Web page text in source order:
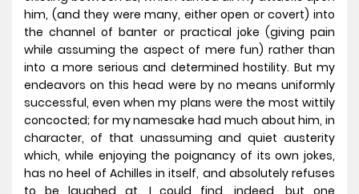
him, (and they were many, either open or covert) into
the channel of banter or practical joke (giving pain
while assuming the aspect of mere fun) rather than
into a more serious and determined hostility. But my
endeavors on this head were by no means uniformly
successful, even when my plans were the most wittily
concocted; for my namesake had much about him, in
character, of that unassuming and quiet austerity
which, while enjoying the poignancy of its own jokes,
has no heel of Achilles in itself, and absolutely refuses